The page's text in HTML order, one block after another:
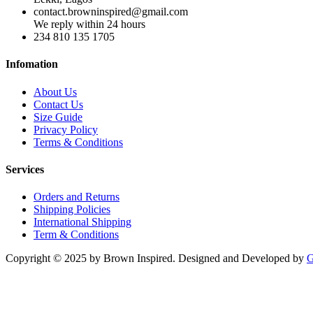
contact.browninspired@gmail.com
We reply within 24 hours
234 810 135 1705
Infomation
About Us
Contact Us
Size Guide
Privacy Policy
Terms & Conditions
Services
Orders and Returns
Shipping Policies
International Shipping
Term & Conditions
Copyright © 2025 by Brown Inspired. Designed and Developed by